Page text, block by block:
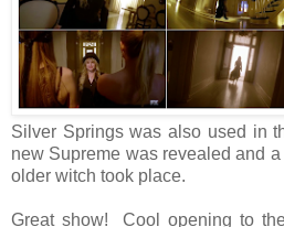
Silver Springs was also used in
new Supreme was revealed and
older witch took place.
Great show! Cool opening to